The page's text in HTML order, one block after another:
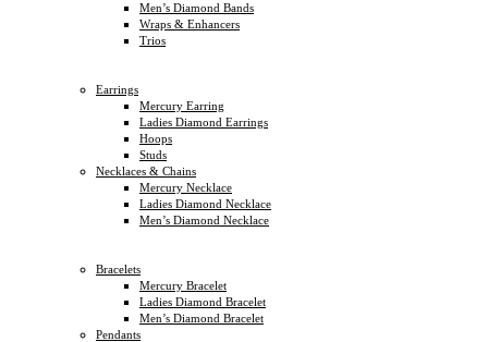
Men’s Diamond Bands
Wraps & Enhancers
Trios
Earrings
Mercury Earring
Ladies Diamond Earrings
Hoops
Studs
Necklaces & Chains
Mercury Necklace
Ladies Diamond Necklace
Men’s Diamond Necklace
Bracelets
Mercury Bracelet
Ladies Diamond Bracelet
Men’s Diamond Bracelet
Pendants